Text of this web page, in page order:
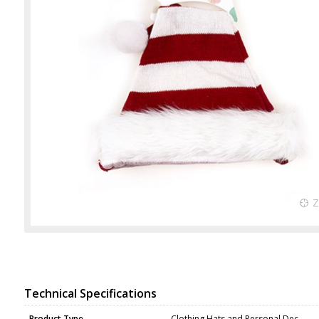
Technical Specifications